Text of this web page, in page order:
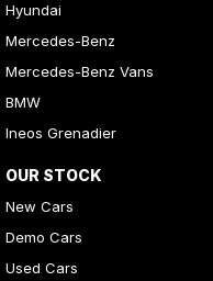
Hyundai
Mercedes-Benz
Mercedes-Benz Vans
BMW
Ineos Grenadier
OUR STOCK
New Cars
Demo Cars
Used Cars